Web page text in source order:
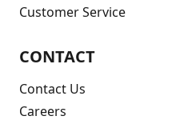
Customer Service
CONTACT
Contact Us
Careers